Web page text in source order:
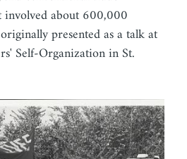
about 600,000
presented as a talk at
Self-Organization in St.